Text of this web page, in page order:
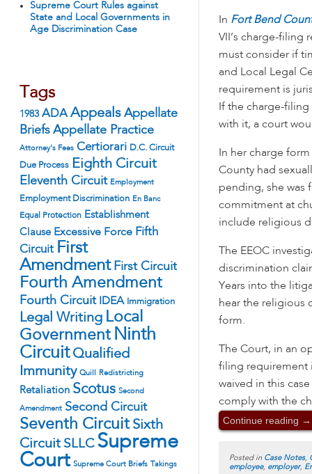
Supreme Court Rules against
State and Local Governments in
Age Discrimination Case
Tags
1983 ADA Appeals Appellate
Briefs Appellate Practice
Attorney's Fees Certiorari D.C. Circuit
Due Process Eighth Circuit
Eleventh Circuit Employment
Employment Discrimination En Banc
Equal Protection Establishment
Clause Excessive Force Fifth
Circuit First
Amendment First Circuit
Fourth Amendment
Fourth Circuit IDEA Immigration
Legal Writing Local
Government Ninth
Circuit Qualified
Immunity Quill Redistricting
Retaliation Scotus Second
Amendment Second Circuit
Seventh Circuit Sixth
Circuit SLLC Supreme
Court Supreme Court Briefs Takings
In Fort Bend
VII’s charge-filing
must consider if
and Local Legal
requirement is
If the charge-
with it, a court
In her charge
County had
pending, she was
commitment at
include religious
The EEOC
discrimination
Years into the
hear the religious
form.
The Court, in an
filing requirement
waived in this
comply with the
Continue reading →
Posted in Case Notes,
employee, employer,